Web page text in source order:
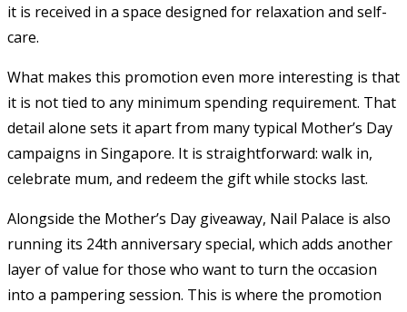
it is received in a space designed for relaxation and self-
care.
What makes this promotion even more interesting is that
it is not tied to any minimum spending requirement. That
detail alone sets it apart from many typical Mother’s Day
campaigns in Singapore. It is straightforward: walk in,
celebrate mum, and redeem the gift while stocks last.
Alongside the Mother’s Day giveaway, Nail Palace is also
running its 24th anniversary special, which adds another
layer of value for those who want to turn the occasion
into a pampering session. This is where the promotion